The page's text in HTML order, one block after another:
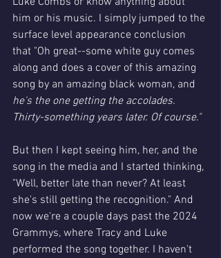
him or his music. I simply jumped to the
surface level appearance conclusion
that "Oh great--some white guy comes
along and does a cover of this amazing
song by an amazing black woman, and
he's the one getting the accolades.
Thirty-something years later. Of course."
But then I kept seeing him, her, and the
song in the media and I started thinking,
"Well, better late than never? At least
she's still getting the recognition." And
now we're a couple days past the 2024
Grammys, where Tracy and Luke
performed the song together. I haven't